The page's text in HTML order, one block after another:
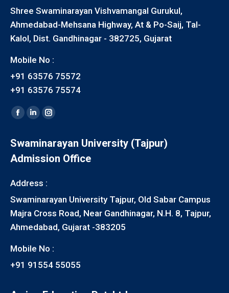
Shree Swaminarayan Vishvamangal Gurukul,
Ahmedabad-Mehsana Highway, At & Po-Saij, Tal-
Kalol, Dist. Gandhinagar - 382725, Gujarat
Mobile No :
+91 63576 75572
+91 63576 75574
Find us on:
Facebook
opens
in
window
Linkedin
opens
in
window
Instagram
opens
in
Swaminarayan University (Tajpur)
Admission Office
Address :
Swaminarayan University Tajpur, Old Sabar Campus
Majra Cross Road, Near Gandhinagar, N.H. 8, Tajpur,
Ahmedabad, Gujarat -383205
Mobile No :
+91 91554 55055